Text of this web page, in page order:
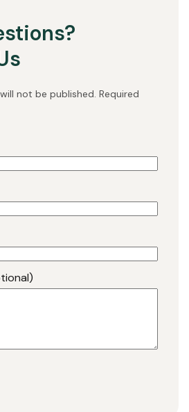
not be published. Required